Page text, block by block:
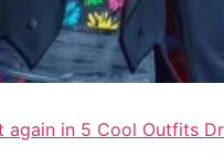
again in 5 Cool Outfits